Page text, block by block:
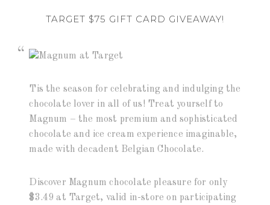
TARGET $75 GIFT CARD GIVEAWAY!
Tis the season for celebrating and indulging the
chocolate lover in all of us! Treat yourself to
Magnum – the most premium and sophisticated
chocolate and ice cream experience imaginable,
made with decadent Belgian Chocolate.
Discover Magnum chocolate pleasure for only
$3.49 at Target, valid in-store on participating